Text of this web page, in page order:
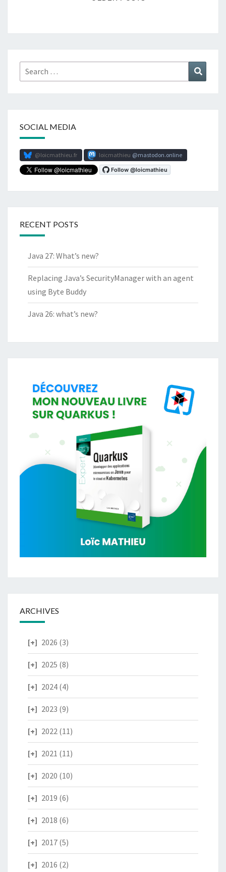
Search
for:
SOCIAL MEDIA
@loicmathieu.fr loicmathieu mastodon.online
RECENT POSTS
Java 27: What’s new?
Replacing Java’s SecurityManager with an agent
using Byte Buddy
Java 26: what’s new?
ARCHIVES
2026 (3)
2025 (8)
2024 (4)
2023 (9)
2022 (11)
2021 (11)
2020 (10)
2019 (6)
2018 (6)
2017 (5)
2016 (2)